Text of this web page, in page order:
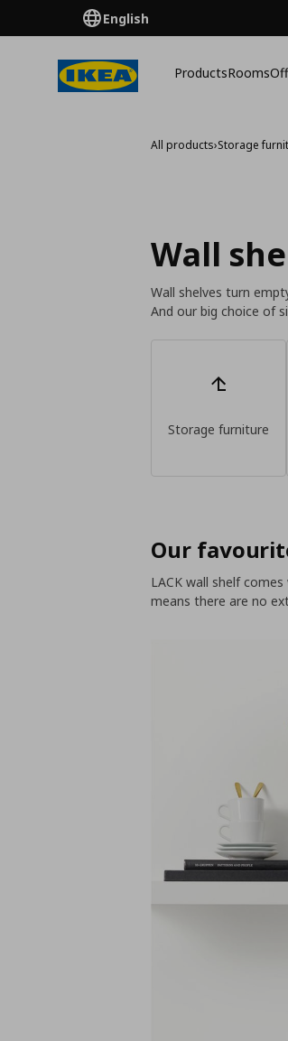
English
ProductsRooms
All products›Storage
Wall
Wall shelves turn
And our big choice of
Storage furniture
Our
LACK wall shelf
means there are no